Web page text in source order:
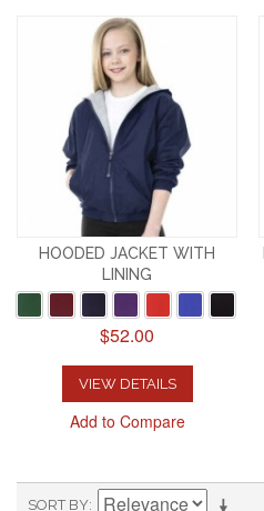
HOODED JACKET WITH
LINING
$52.00
VIEW DETAILS
Add to Compare
SORT BY